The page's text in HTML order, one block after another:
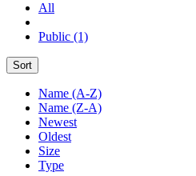
All
Public (1)
Sort
Name (A-Z)
Name (Z-A)
Newest
Oldest
Size
Type